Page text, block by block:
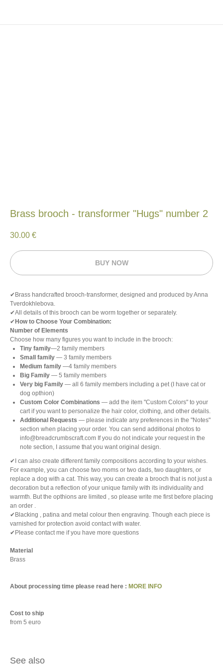
Brass brooch - transformer "Hugs" number 2
30.00 €
BUY NOW
✔Brass handcrafted brooch-transformer, designed and produced by Anna
Tverdokhlebova.
✔All details of this brooch can be worm together or separately.
✔ How to Choose Your Combination:
Number of Elements
Choose how many figures you want to include in the brooch:
Tiny family—2 family members
Small family — 3 family members
Medium family —4 family members
Big Family — 5 family members
Very big Family — all 6 family members including a pet (I have cat or
dog opthion)
Custom Color Combinations — add the item "Custom Colors" to your
cart if you want to personalize the hair color, clothing, and other details.
Additional Requests — please indicate any preferences in the "Notes"
section when placing your order. You can send additional photos to
info@breadcrumbscraft.com If you do not indicate your request in the
note section, I assume that you want original design.
✔I can also create different family compositions according to your wishes.
For example, you can choose two moms or two dads, two daughters, or
replace a dog with a cat. This way, you can create a brooch that is not just a
decoration but a reflection of your unique family with its individuality and
warmth. But the opthions are limited , so please write me first before placing
an order .
✔Blacking , patina and metal colour then engraving. Though each piece is
varnished for protection avoid contact with water.
✔Please contact me if you have more questions
Material
Brass
About processing time please read here : MORE INFO
Cost to ship
from 5 euro
See also